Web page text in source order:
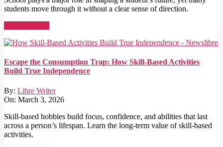
students move through it without a clear sense of direction.
Escape the Consumption Trap: How Skill-Based Activities
Build True Independence
By: Libre Writer
On: March 3, 2026
Skill-based hobbies build focus, confidence, and abilities that last
across a person’s lifespan. Learn the long-term value of skill-based
activities.